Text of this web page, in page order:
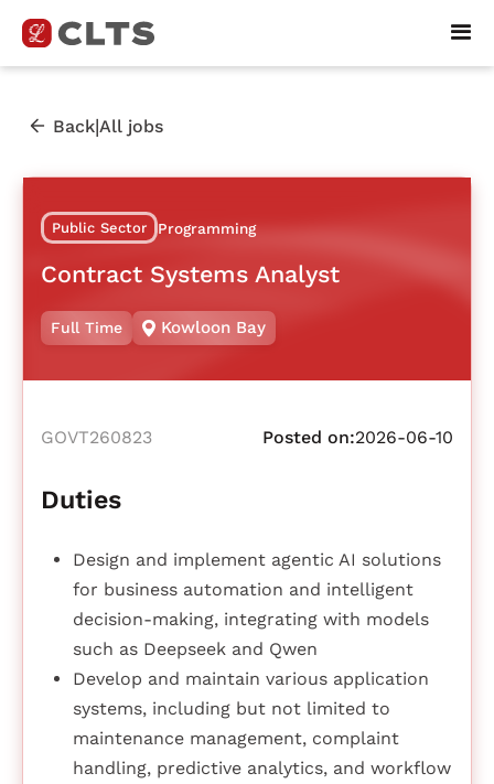
Back|All jobs
Public Sector Programming
Contract Systems Analyst
Full Time Kowloon Bay
GOVT260823 Posted on:2026-06-10
Duties
Design and implement agentic AI solutions
for business automation and intelligent
decision-making, integrating with models
such as Deepseek and Qwen
Develop and maintain various application
systems, including but not limited to
maintenance management, complaint
handling, predictive analytics, and workflow